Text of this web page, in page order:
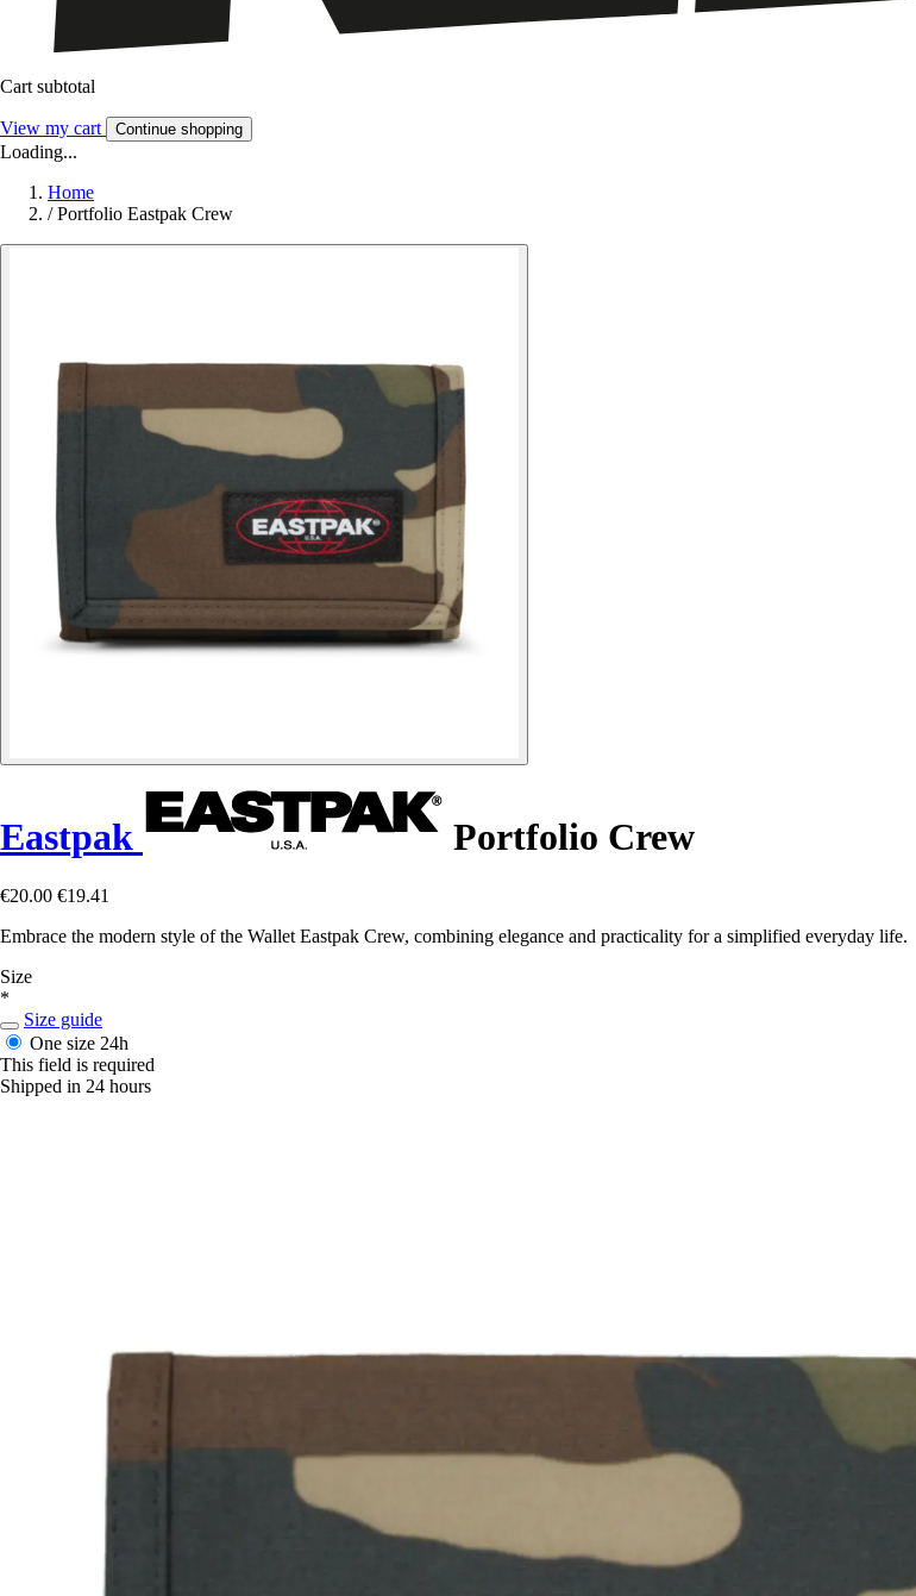
Cart subtotal
View my cart Continue shopping
Loading...
Home
/ Portfolio Eastpak Crew
Eastpak Portfolio Crew
€20.00 €19.41
Embrace the modern style of the Wallet Eastpak Crew, combining elegance and practicality for a simplified everyday life.
Size
*
Size guide
One size 24h
This field is required
Shipped in 24 hours